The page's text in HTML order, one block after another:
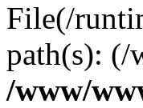
File(/
path(s):
/www/